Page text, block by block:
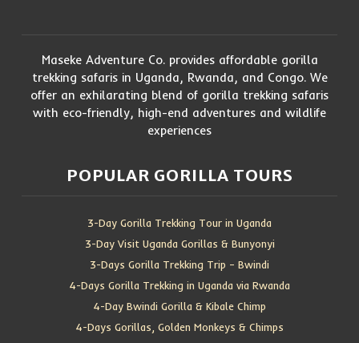
Maseke Adventure Co. provides affordable gorilla
trekking safaris in Uganda, Rwanda, and Congo. We
offer an exhilarating blend of gorilla trekking safaris
with eco-friendly, high-end adventures and wildlife
experiences
POPULAR GORILLA TOURS
3-Day Gorilla Trekking Tour in Uganda
3-Day Visit Uganda Gorillas & Bunyonyi
3-Days Gorilla Trekking Trip – Bwindi
4-Days Gorilla Trekking in Uganda via Rwanda
4-Day Bwindi Gorilla & Kibale Chimp
4-Days Gorillas, Golden Monkeys & Chimps